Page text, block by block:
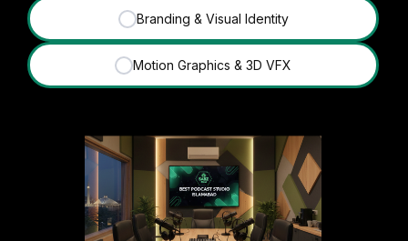
✓ Branding & Visual Identity
✓ Motion Graphics & 3D VFX